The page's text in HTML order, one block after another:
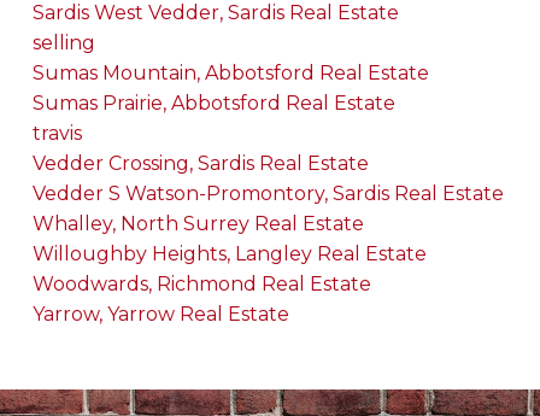
Sardis West Vedder, Sardis Real Estate
selling
Sumas Mountain, Abbotsford Real Estate
Sumas Prairie, Abbotsford Real Estate
travis
Vedder Crossing, Sardis Real Estate
Vedder S Watson-Promontory, Sardis Real Estate
Whalley, North Surrey Real Estate
Willoughby Heights, Langley Real Estate
Woodwards, Richmond Real Estate
Yarrow, Yarrow Real Estate